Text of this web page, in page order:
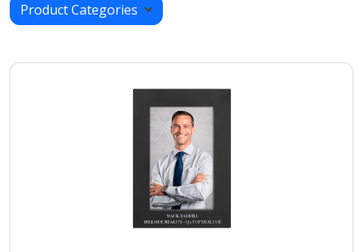
Product Categories